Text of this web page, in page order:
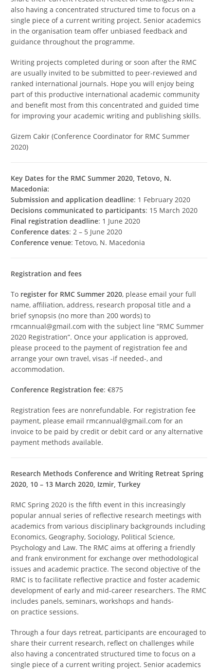
also having a concentrated structured time to focus on a
single piece of a current writing project. Senior academics
in the organisation team offer unbiased feedback and
guidance throughout the programme.
Writing projects completed during or soon after the RMC
are usually invited to be submitted to peer-reviewed and
ranked international journals. Hope you will enjoy being
part of this productive international academic community
and benefit most from this concentrated and guided time
for improving your academic writing and publishing skills.
Gizem Cakir (Conference Coordinator for RMC Summer
2020)
Key Dates for the RMC Summer 2020, Tetovo, N.
Macedonia:
Submission and application deadline: 1 February 2020
Decisions communicated to participants: 15 March 2020
Final registration deadline: 1 June 2020
Conference dates: 2 – 5 June 2020
Conference venue: Tetovo, N. Macedonia
Registration and fees
To register for RMC Summer 2020, please email your full
name, affiliation, address, research proposal title and a
brief synopsis (no more than 200 words) to
rmcannual@gmail.com with the subject line “RMC Summer
2020 Registration”. Once your application is approved,
please proceed to the payment of registration fee and
arrange your own travel, visas -if needed-, and
accommodation.
Conference Registration fee: €875
Registration fees are nonrefundable. For registration fee
payment, please email rmcannual@gmail.com for an
invoice to be paid by credit or debit card or any alternative
payment methods available.
Research Methods Conference and Writing Retreat Spring
2020, 10 – 13 March 2020, Izmir, Turkey
RMC Spring 2020 is the fifth event in this increasingly
popular annual series of reflective research meetings with
academics from various disciplinary backgrounds including
Economics, Geography, Sociology, Political Science,
Psychology and Law. The RMC aims at offering a friendly
and frank environment for exchange over methodological
issues and academic practice. The second objective of the
RMC is to facilitate reflective practice and foster academic
development of early and mid-career researchers. The RMC
includes panels, seminars, workshops and hands-
on practice sessions.
Through a four days retreat, participants are encouraged to
share their current research, reflect on challenges while
also having a concentrated structured time to focus on a
single piece of a current writing project. Senior academics